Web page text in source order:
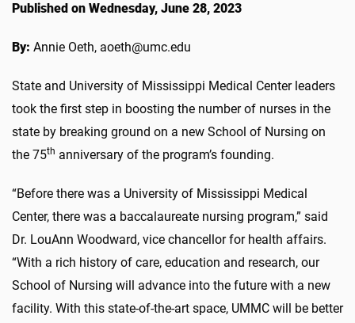
Published on Wednesday, June 28, 2023
By: Annie Oeth, aoeth@umc.edu
State and University of Mississippi Medical Center leaders
took the first step in boosting the number of nurses in the
state by breaking ground on a new School of Nursing on
the 75th anniversary of the program’s founding.
“Before there was a University of Mississippi Medical
Center, there was a baccalaureate nursing program,” said
Dr. LouAnn Woodward, vice chancellor for health affairs.
“With a rich history of care, education and research, our
School of Nursing will advance into the future with a new
facility. With this state-of-the-art space, UMMC will be better